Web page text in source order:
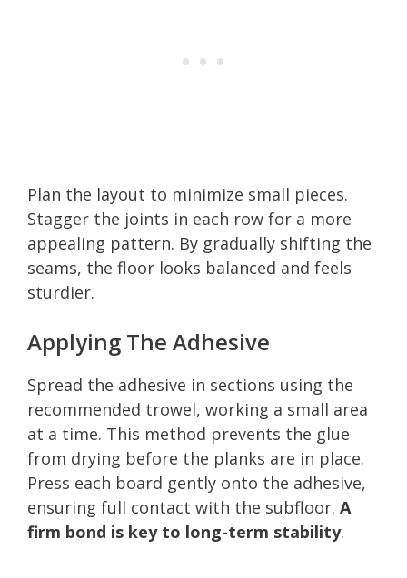
Plan the layout to minimize small pieces.
Stagger the joints in each row for a more
appealing pattern. By gradually shifting the
seams, the floor looks balanced and feels
sturdier.
Applying The Adhesive
Spread the adhesive in sections using the
recommended trowel, working a small area
at a time. This method prevents the glue
from drying before the planks are in place.
Press each board gently onto the adhesive,
ensuring full contact with the subfloor. A
firm bond is key to long-term stability.